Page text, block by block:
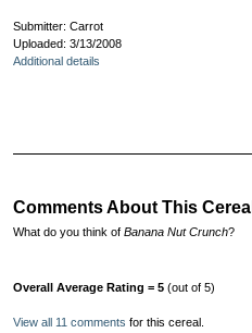
Submitter: Carrot
Uploaded: 3/13/2008
Additional details
Comments About This Cereal
What do you think of Banana Nut Crunch?
Overall Average Rating = 5 (out of 5)
View all 11 comments for this cereal.